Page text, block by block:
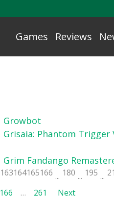
Games Reviews
Growbot
Grisaia: Phantom Trigger
Grim Fandango
163164165166 ... 180 ... 195 ...
166 … 261 Next